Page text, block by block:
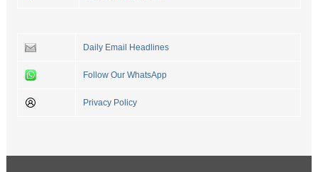
Daily Email Headlines
Follow Our WhatsApp
Privacy Policy